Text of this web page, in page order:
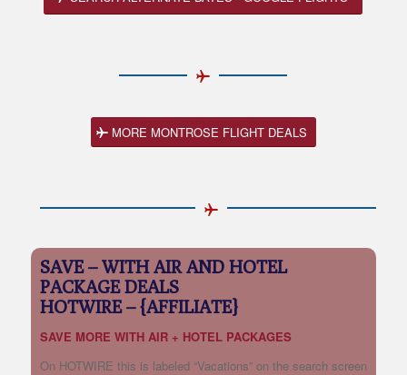
MORE MONTROSE FLIGHT DEALS
SAVE – WITH AIR AND HOTEL
PACKAGE DEALS
HOTWIRE – {AFFILIATE}
SAVE MORE WITH AIR + HOTEL PACKAGES
On HOTWIRE this is labeled “Vacations” on the search screen